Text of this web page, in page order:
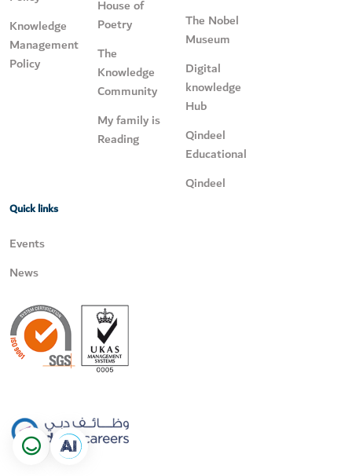
Knowledge
Management
Policy
House of
Poetry
The
Knowledge
Community
My family is
Reading
The Nobel
Museum
Digital
knowledge
Hub
Qindeel
Educational
Qindeel
Quick links
Events
News